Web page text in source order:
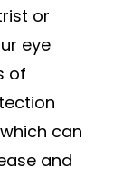
or
eye
of
can
and